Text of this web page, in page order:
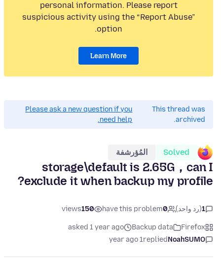
personal information. Please report
suspicious activity using the “Report Abuse”
option.
Learn More
This thread was
archived.
Please ask a new question if you
need help.
Solved المُؤرشفة
storage\default is 2.65G，can I
exclude it when backup my profile?
1(رد واحد) 0
have this problem
150
views
Firefox
Backup data
asked 1 year ago
NoahSUMO
replied
1 year ago